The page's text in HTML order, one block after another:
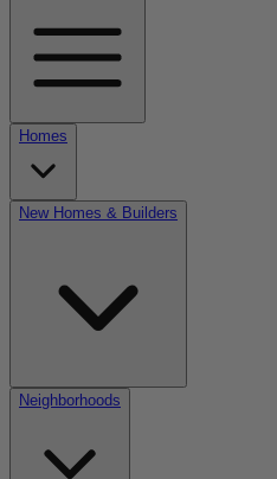
Homes
New Homes & Builders
Neighborhoods